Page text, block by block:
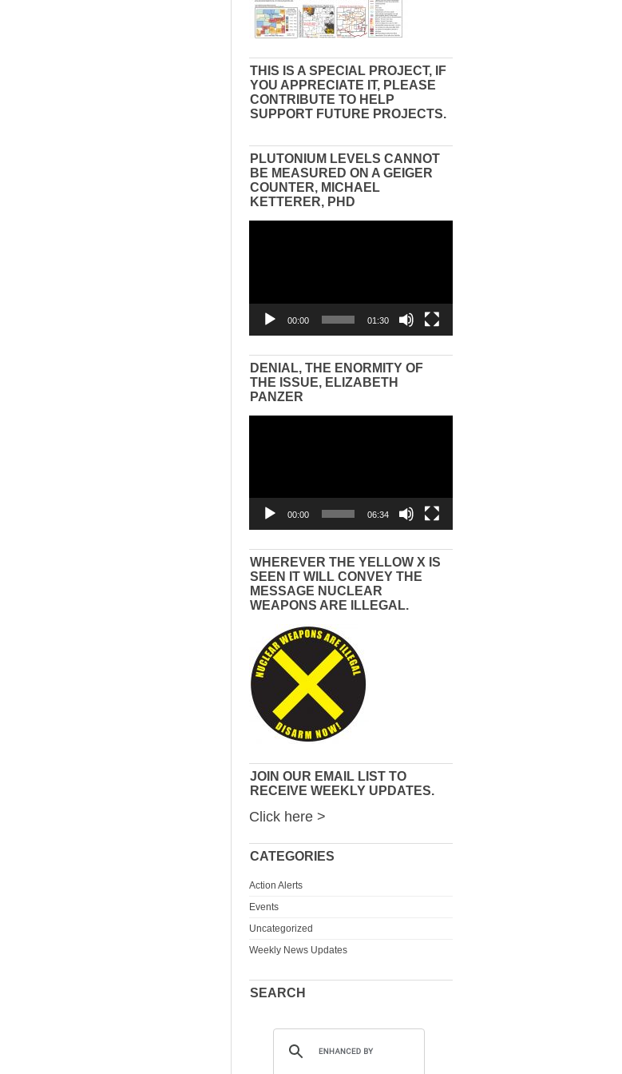
THIS IS A SPECIAL PROJECT, IF
YOU APPRECIATE IT, PLEASE
CONTRIBUTE TO HELP
SUPPORT FUTURE PROJECTS.
PLUTONIUM LEVELS CANNOT
BE MEASURED ON A GEIGER
COUNTER, MICHAEL
KETTERER, PHD
00:00 01:30
DENIAL, THE ENORMITY OF
THE ISSUE, ELIZABETH
PANZER
00:00 06:34
WHEREVER THE YELLOW X IS
SEEN IT WILL CONVEY THE
MESSAGE NUCLEAR
WEAPONS ARE ILLEGAL.
JOIN OUR EMAIL LIST TO
RECEIVE WEEKLY UPDATES.
Click here >
CATEGORIES
Action Alerts
Events
Uncategorized
Weekly News Updates
SEARCH